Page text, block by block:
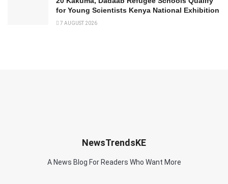
for Young Scientists Kenya National Exhibition
7 AUGUST 2026
NewsTrendsKE
A News Blog For Readers Who Want More